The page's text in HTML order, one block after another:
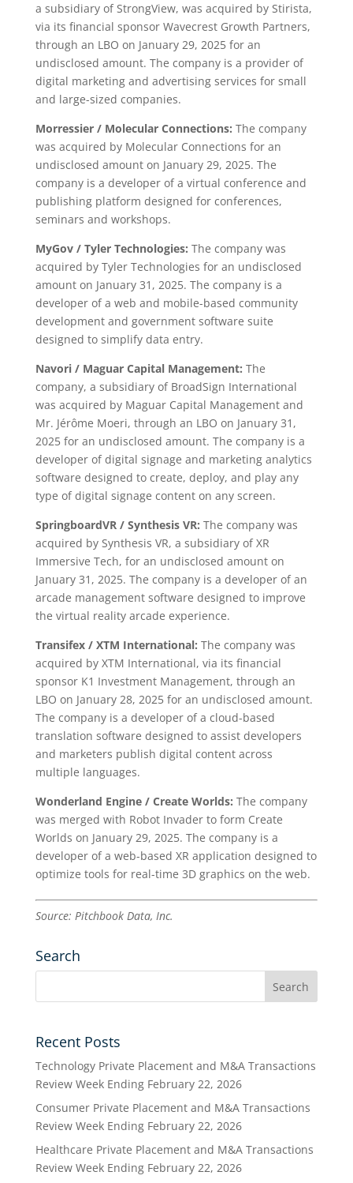
a subsidiary of StrongView, was acquired by Stirista,
via its financial sponsor Wavecrest Growth Partners,
through an LBO on January 29, 2025 for an
undisclosed amount. The company is a provider of
digital marketing and advertising services for small
and large-sized companies.
Morressier / Molecular Connections: The company
was acquired by Molecular Connections for an
undisclosed amount on January 29, 2025. The
company is a developer of a virtual conference and
publishing platform designed for conferences,
seminars and workshops.
MyGov / Tyler Technologies: The company was
acquired by Tyler Technologies for an undisclosed
amount on January 31, 2025. The company is a
developer of a web and mobile-based community
development and government software suite
designed to simplify data entry.
Navori / Maguar Capital Management: The
company, a subsidiary of BroadSign International
was acquired by Maguar Capital Management and
Mr. Jérôme Moeri, through an LBO on January 31,
2025 for an undisclosed amount. The company is a
developer of digital signage and marketing analytics
software designed to create, deploy, and play any
type of digital signage content on any screen.
SpringboardVR / Synthesis VR: The company was
acquired by Synthesis VR, a subsidiary of XR
Immersive Tech, for an undisclosed amount on
January 31, 2025. The company is a developer of an
arcade management software designed to improve
the virtual reality arcade experience.
Transifex / XTM International: The company was
acquired by XTM International, via its financial
sponsor K1 Investment Management, through an
LBO on January 28, 2025 for an undisclosed amount.
The company is a developer of a cloud-based
translation software designed to assist developers
and marketers publish digital content across
multiple languages.
Wonderland Engine / Create Worlds: The company
was merged with Robot Invader to form Create
Worlds on January 29, 2025. The company is a
developer of a web-based XR application designed to
optimize tools for real-time 3D graphics on the web.
Source: Pitchbook Data, Inc.
Search
Recent Posts
Technology Private Placement and M&A Transactions
Review Week Ending February 22, 2026
Consumer Private Placement and M&A Transactions
Review Week Ending February 22, 2026
Healthcare Private Placement and M&A Transactions
Review Week Ending February 22, 2026